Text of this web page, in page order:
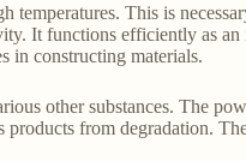
temperatures. This is
It functions efficiently as an
in constructing materials.
other substances. The
products from degradation.